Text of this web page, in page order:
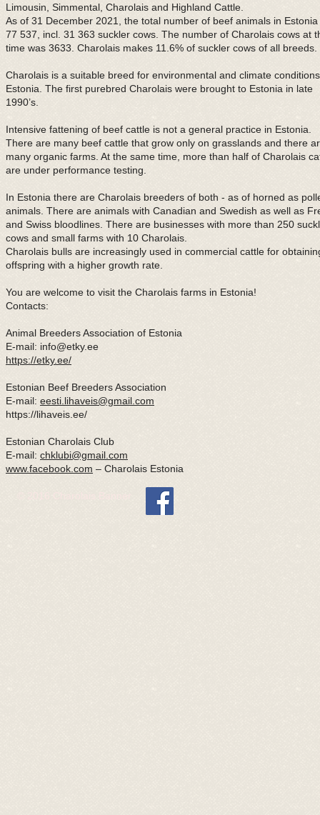
Limousin, Simmental, Charolais and Highland Cattle.
As of 31 December 2021, the total number of beef animals in Estonia
77 537, incl. 31 363 suckler cows. The number of Charolais cows at
time was 3633. Charolais makes 11.6% of suckler cows of all breeds.
Charolais is a suitable breed for environmental and climate
Estonia. The first purebred Charolais were brought to Estonia in late
1990’s.
Intensive fattening of beef cattle is not a general practice in Estonia.
There are many beef cattle that grow only on grasslands and there
many organic farms. At the same time, more than half of Charolais
are under performance testing.
In Estonia there are Charolais breeders of both - as of horned as
animals. There are animals with Canadian and Swedish as well as
and Swiss bloodlines. There are businesses with more than 250
cows and small farms with 10 Charolais.
Charolais bulls are increasingly used in commercial cattle for
offspring with a higher growth rate.
You are welcome to visit the Charolais farms in Estonia!
Contacts:
Animal Breeders Association of Estonia
E-mail: info@etky.ee
https://etky.ee/
Estonian Beef Breeders Association
E-mail: eesti.lihaveis@gmail.com
https://lihaveis.ee/
Estonian Charolais Club
E-mail: chklubi@gmail.com
www.facebook.com – Charolais Estonia